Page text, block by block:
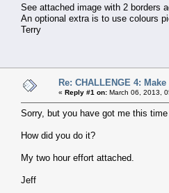
See attached image with 2 borders
An optional extra is to use colours
Terry
Re: CHALLENGE 4:
« Reply #1 on: March 06, 2013,
Sorry, but you have got me this time
How did you do it?
My two hour effort attached.
Jeff